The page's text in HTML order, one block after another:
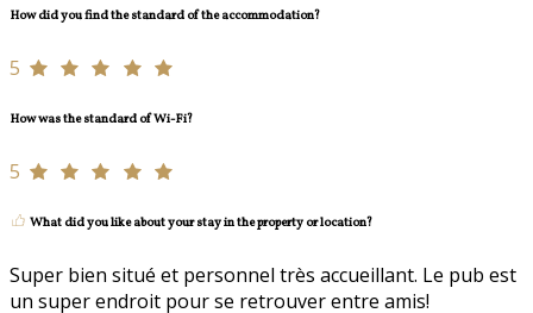
How did you find the standard of the accommodation?
5
How was the standard of Wi-Fi?
5
What did you like about your stay in the property or location?
Super bien situé et personnel très accueillant. Le pub est
un super endroit pour se retrouver entre amis!